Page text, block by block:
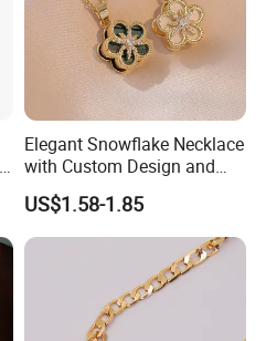
Elegant Snowflake Necklace
with Custom Design and
Quality Zirconia
US$1.58-1.85